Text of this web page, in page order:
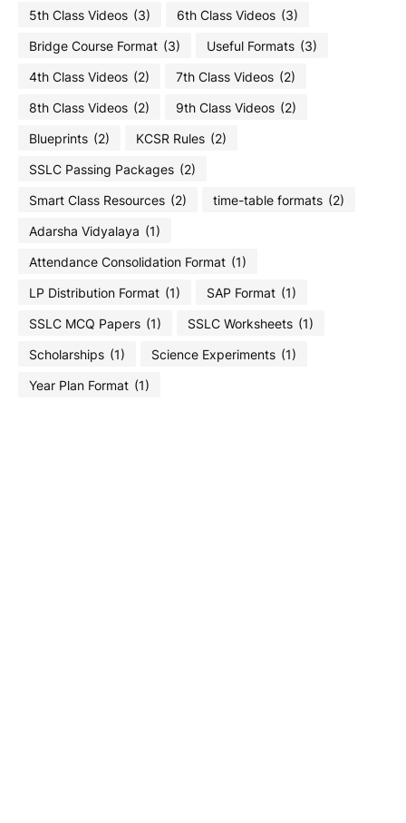
5th Class Videos (3) 6th Class Videos (3)
Bridge Course Format (3) Useful Formats (3)
4th Class Videos (2) 7th Class Videos (2)
8th Class Videos (2) 9th Class Videos (2)
Blueprints (2) KCSR Rules (2)
SSLC Passing Packages (2)
Smart Class Resources (2) time-table formats (2)
Adarsha Vidyalaya (1)
Attendance Consolidation Format (1)
LP Distribution Format (1) SAP Format (1)
SSLC MCQ Papers (1) SSLC Worksheets (1)
Scholarships (1) Science Experiments (1)
Year Plan Format (1)